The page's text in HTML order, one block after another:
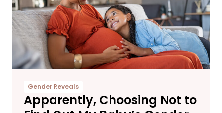
Gender Reveals
Apparently, Choosing Not to